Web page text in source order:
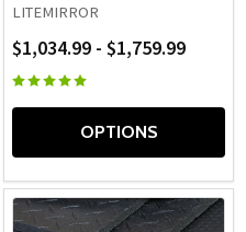
LITEMIRROR
$1,034.99 - $1,759.99
OPTIONS